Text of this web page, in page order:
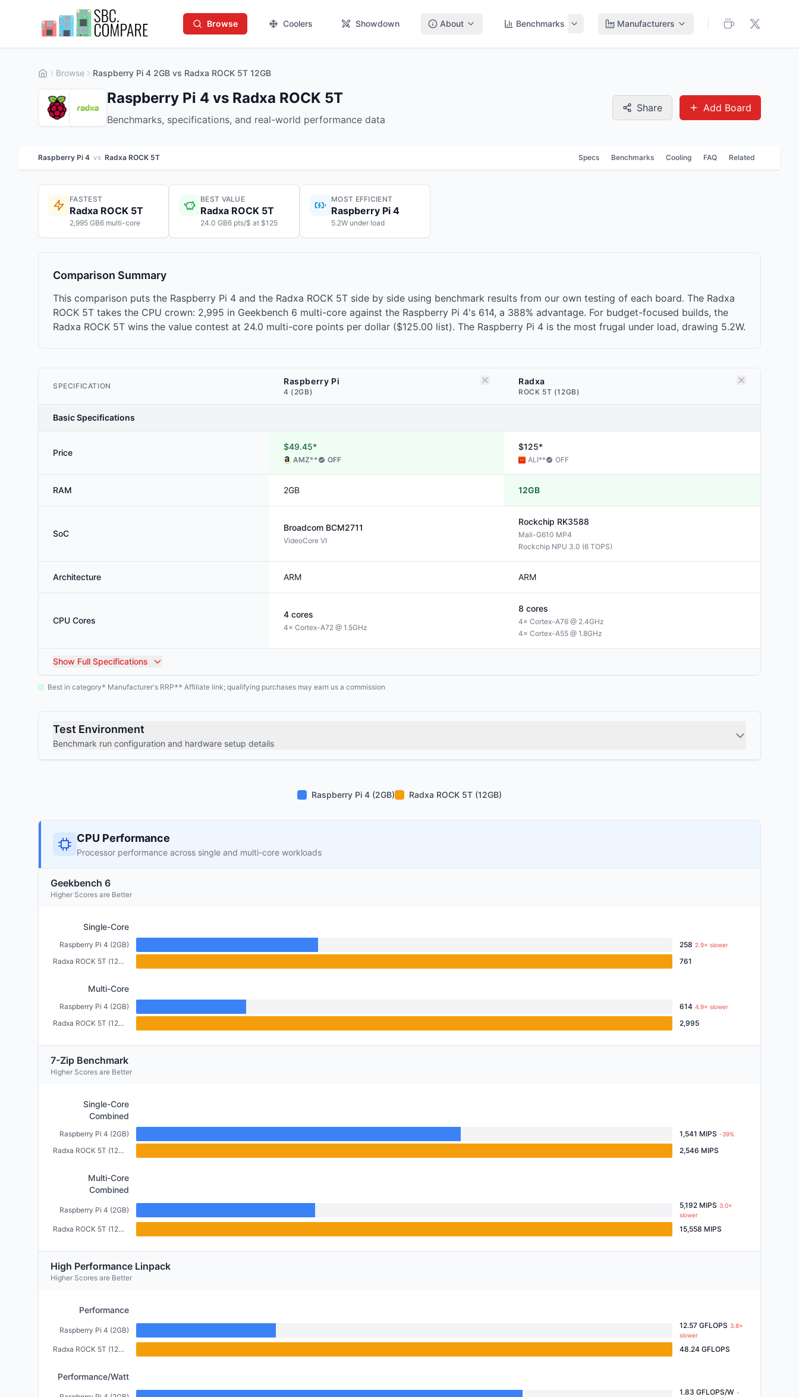
Browse Coolers Showdown About Benchmarks Manufacturers
Browse Raspberry Pi 4 2GB vs Radxa ROCK 5T 12GB
Raspberry Pi 4 vs Radxa ROCK 5T
Benchmarks, specifications, and real-world performance data
Share Add Board
Raspberry Pi 4 vs Radxa ROCK 5T Specs Benchmarks Cooling FAQ Related
FASTEST
Radxa ROCK 5T
2,995 GB6 multi-core
BEST VALUE
Radxa ROCK 5T
24.0 GB6 pts/$ at $125
MOST EFFICIENT
Raspberry Pi 4
5.2W under load
Comparison Summary
This comparison puts the Raspberry Pi 4 and the Radxa ROCK 5T side by side using benchmark results from our own testing of each board. The Radxa
ROCK 5T takes the CPU crown: 2,995 in Geekbench 6 multi-core against the Raspberry Pi 4's 614, a 388% advantage. For budget-focused builds, the
Radxa ROCK 5T wins the value contest at 24.0 multi-core points per dollar ($125.00 list). The Raspberry Pi 4 is the most frugal under load, drawing 5.2W.
SPECIFICATION Raspberry Pi
4 (2GB)
Radxa
ROCK 5T (12GB)
Basic Specifications
Price
$49.45*
AMZ** OFF
$125*
ALI** OFF
RAM 2GB 12GB
SoC
Broadcom BCM2711
VideoCore VI
Rockchip RK3588
Mali-G610 MP4
Rockchip NPU 3.0 (6 TOPS)
Architecture ARM ARM
CPU Cores
4 cores
4× Cortex-A72 @ 1.5GHz
8 cores
4× Cortex-A76 @ 2.4GHz
4× Cortex-A55 @ 1.8GHz
Show Full Specifications
Best in category* Manufacturer's RRP** Affiliate link; qualifying purchases may earn us a commission
Test Environment
Benchmark run configuration and hardware setup details
Raspberry Pi 4 (2GB) Radxa ROCK 5T (12GB)
CPU Performance
Processor performance across single and multi-core workloads
Geekbench 6
Higher Scores are Better
Single-Core
Raspberry Pi 4 (2GB) 258 2.9× slower
Radxa ROCK 5T (12GB) 761
Multi-Core
Raspberry Pi 4 (2GB) 614 4.9× slower
Radxa ROCK 5T (12GB) 2,995
7-Zip Benchmark
Higher Scores are Better
Single-Core
Combined
Raspberry Pi 4 (2GB) 1,541 MIPS -39%
Radxa ROCK 5T (12GB) 2,546 MIPS
Multi-Core
Combined
Raspberry Pi 4 (2GB)
5,192 MIPS 3.0×
slower
Radxa ROCK 5T (12GB) 15,558 MIPS
High Performance Linpack
Higher Scores are Better
Performance
Raspberry Pi 4 (2GB)
12.57 GFLOPS 3.8×
slower
Radxa ROCK 5T (12GB) 48.24 GFLOPS
Performance/Watt
1.83 GFLOPS/W -